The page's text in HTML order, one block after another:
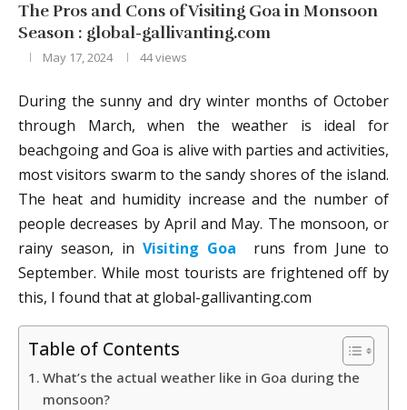
The Pros and Cons of Visiting Goa in Monsoon
Season : global-gallivanting.com
May 17, 2024 44views
During the sunny and dry winter months of October
through March, when the weather is ideal for
beachgoing and Goa is alive with parties and activities,
most visitors swarm to the sandy shores of the island.
The heat and humidity increase and the number of
people decreases by April and May. The monsoon, or
rainy season, inVisiting Goa runs from June to
September. While most tourists are frightened off by
this, I found that at global-gallivanting.com
Table of Contents
What’s the actual weather like in Goa during the
monsoon?